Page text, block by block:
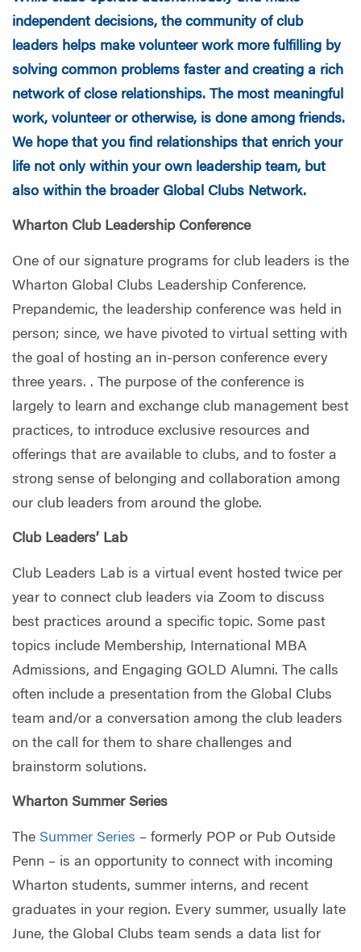
independent decisions, the community of club
leaders helps make volunteer work more fulfilling by
solving common problems faster and creating a rich
network of close relationships. The most meaningful
work, volunteer or otherwise, is done among friends.
We hope that you find relationships that enrich your
life not only within your own leadership team, but
also within the broader Global Clubs Network.
Wharton Club Leadership Conference
One of our signature programs for club leaders is the
Wharton Global Clubs Leadership Conference.
Prepandemic, the leadership conference was held in
person; since, we have pivoted to virtual setting with
the goal of hosting an in-person conference every
three years. . The purpose of the conference is
largely to learn and exchange club management best
practices, to introduce exclusive resources and
offerings that are available to clubs, and to foster a
strong sense of belonging and collaboration among
our club leaders from around the globe.
Club Leaders’ Lab
Club Leaders Lab is a virtual event hosted twice per
year to connect club leaders via Zoom to discuss
best practices around a specific topic. Some past
topics include Membership, International MBA
Admissions, and Engaging GOLD Alumni. The calls
often include a presentation from the Global Clubs
team and/or a conversation among the club leaders
on the call for them to share challenges and
brainstorm solutions.
Wharton Summer Series
The Summer Series – formerly POP or Pub Outside
Penn – is an opportunity to connect with incoming
Wharton students, summer interns, and recent
graduates in your region. Every summer, usually late
June, the Global Clubs team sends a data list for